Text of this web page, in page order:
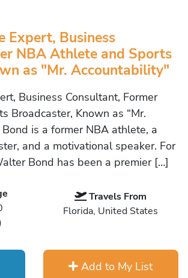
Expert, Business
NBA Athlete and Sports
as "Mr. Accountability"
Business Consultant, Former
Broadcaster, Known as “Mr.
is a former NBA athlete, a
and a motivational speaker. For
Bond has been a premier […]
Travels From
Florida, United States
Add to My List